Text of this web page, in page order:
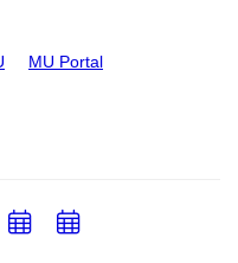
MU Portal
AddAdd